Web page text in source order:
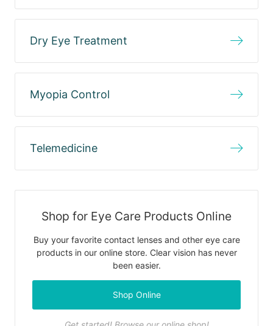
Dry Eye Treatment
Myopia Control
Telemedicine
Shop for Eye Care Products Online
Buy your favorite contact lenses and other eye care
products in our online store. Clear vision has never
been easier.
Shop Online